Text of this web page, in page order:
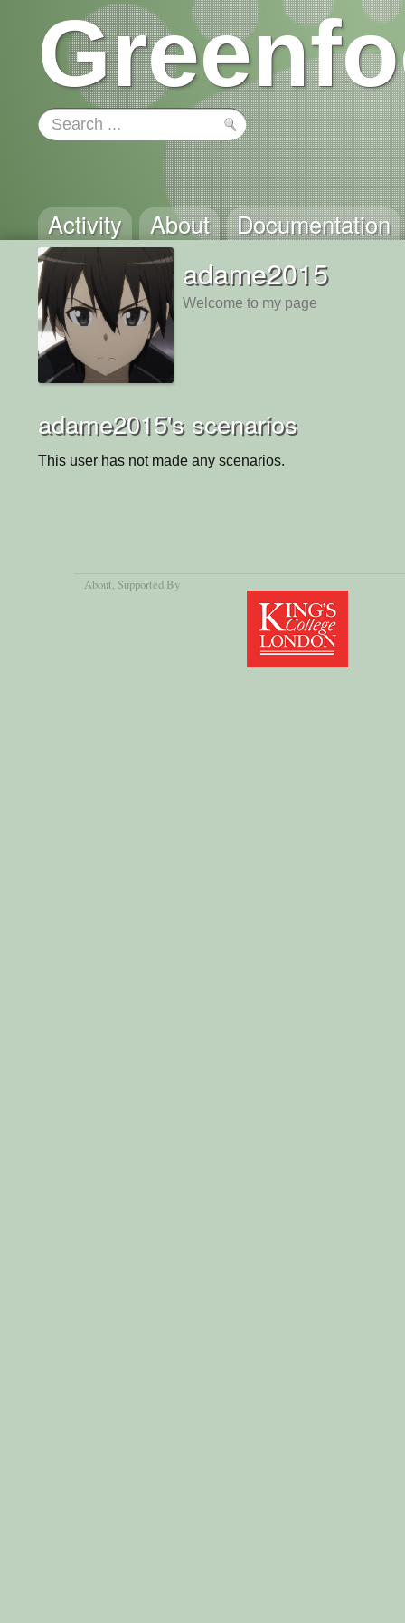
Activity About Documentation
adame2015
Welcome to my page
adame2015's scenarios
This user has not made any scenarios.
About , Supported By